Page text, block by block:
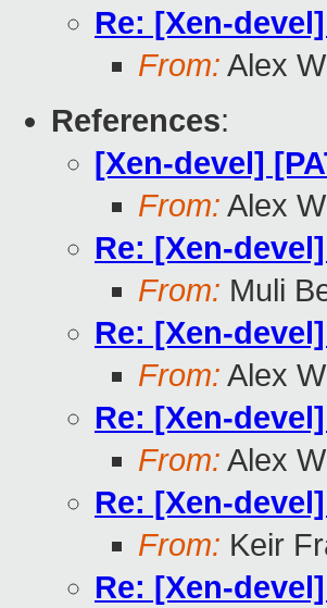
Re: [Xen-
From: Alex
References:
[Xen-devel]
From: Alex
Re: [Xen-
From: Muli
Re: [Xen-
From: Alex
Re: [Xen-
From: Alex
Re: [Xen-
From: Keir
Re: [Xen-